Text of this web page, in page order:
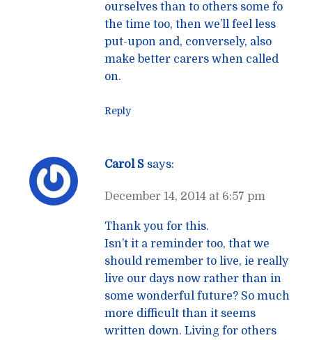
ourselves than to others some fo
the time too, then we’ll feel less
put-upon and, conversely, also
make better carers when called
on.
Reply
Carol S says:
December 14, 2014 at 6:57 pm
Thank you for this.
Isn’t it a reminder too, that we
should remember to live, ie really
live our days now rather than in
some wonderful future? So much
more difficult than it seems
written down. Living for others